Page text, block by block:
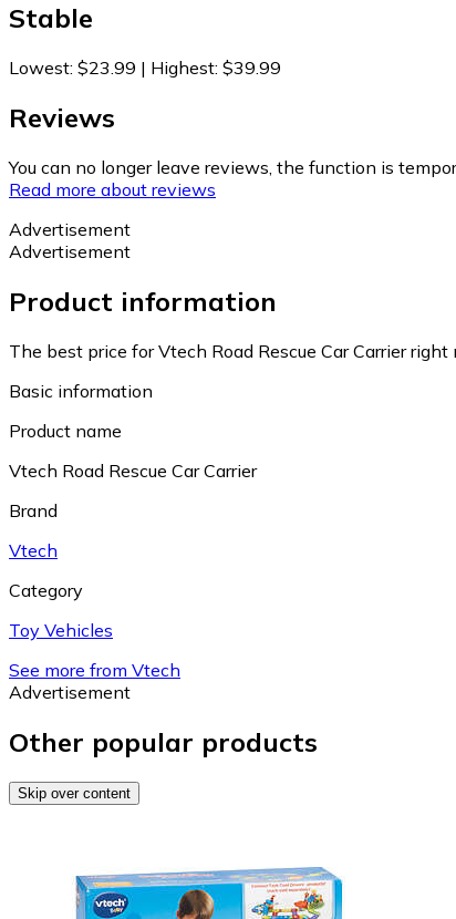
Stable
Lowest: $23.99 | Highest: $39.99
Reviews
You can no longer leave reviews, the function is
Read more about reviews
Advertisement
Advertisement
Product information
The best price for Vtech Road Rescue Car Carrier right
Basic information
Product name
Vtech Road Rescue Car Carrier
Brand
Vtech
Category
Toy Vehicles
See more from Vtech
Advertisement
Other popular products
Skip over content